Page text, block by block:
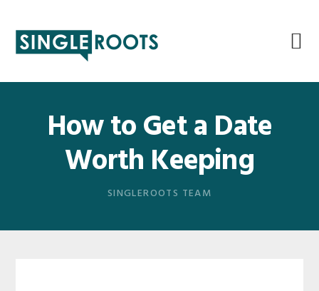
primary
main
primary
footer
How to Get a Date
Worth Keeping
SINGLEROOTS TEAM